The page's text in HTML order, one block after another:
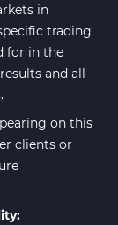
in
trading
for in the
and all
on this
clients or